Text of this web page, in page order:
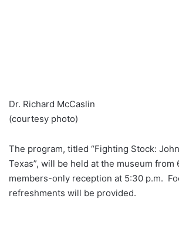
Dr. Richard McCaslin
(courtesy photo)
The program, titled “Fighting Stock: John
Texas”, will be held at the museum from
members-only reception at 5:30 p.m.
refreshments will be provided.